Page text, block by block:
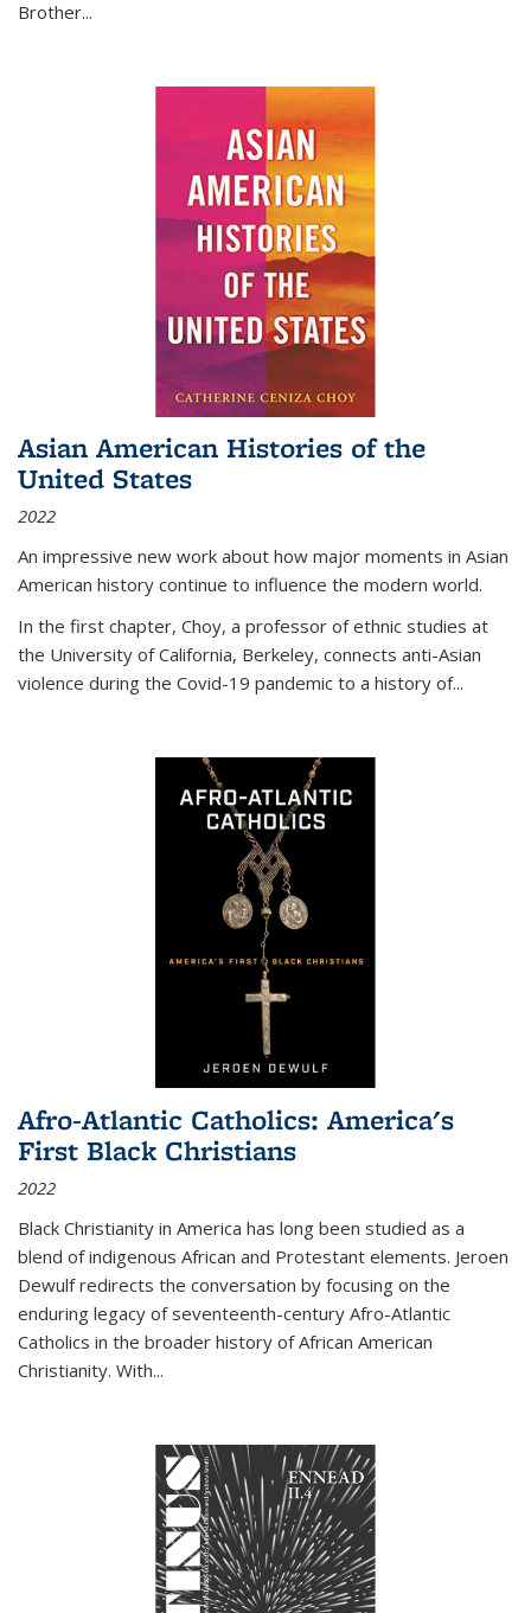
Brother...
Asian American Histories of the
United States
2022
An impressive new work about how major moments in Asian
American history continue to influence the modern world.
In the first chapter, Choy, a professor of ethnic studies at
the University of California, Berkeley, connects anti-Asian
violence during the Covid-19 pandemic to a history of...
Afro-Atlantic Catholics: America's
First Black Christians
2022
Black Christianity in America has long been studied as a
blend of indigenous African and Protestant elements. Jeroen
Dewulf redirects the conversation by focusing on the
enduring legacy of seventeenth-century Afro-Atlantic
Catholics in the broader history of African American
Christianity. With...